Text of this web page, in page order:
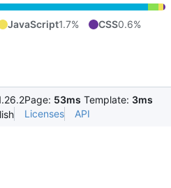
JavaScript1.7% CSS0.6%
Page: 53ms Template: 3ms
Licenses API